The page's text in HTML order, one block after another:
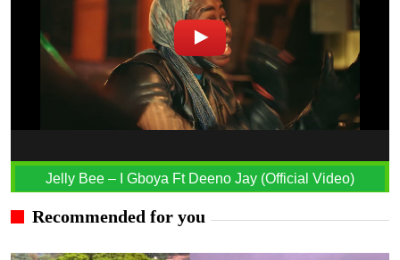
Jelly Bee – I Gboya Ft Deeno Jay (Official Video)
Recommended for you